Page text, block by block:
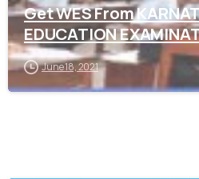
Get WES From
EDUCATION
June 18, 2021